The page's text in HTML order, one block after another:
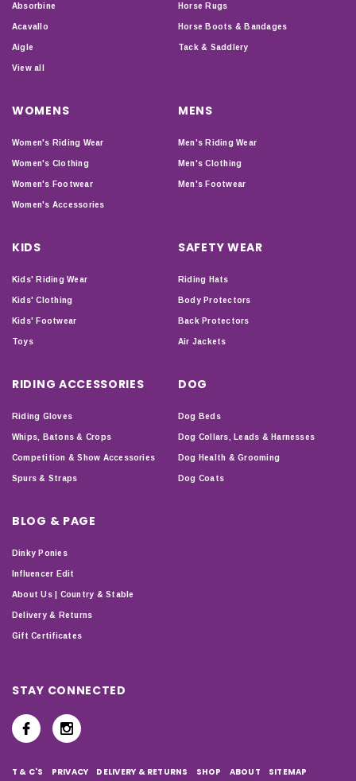
Absorbine
Acavallo
Aigle
View all
Horse Rugs
Horse Boots & Bandages
Tack & Saddlery
WOMENS
Women's Riding Wear
Women's Clothing
Women's Footwear
Women's Accessories
MENS
Men's Riding Wear
Men's Clothing
Men's Footwear
KIDS
Kids' Riding Wear
Kids' Clothing
Kids' Footwear
Toys
SAFETY WEAR
Riding Hats
Body Protectors
Back Protectors
Air Jackets
RIDING ACCESSORIES
Riding Gloves
Whips, Batons & Crops
Competition & Show Accessories
Spurs & Straps
DOG
Dog Beds
Dog Collars, Leads & Harnesses
Dog Health & Grooming
Dog Coats
BLOG & PAGE
Dinky Ponies
Influencer Edit
About Us | Country & Stable
Delivery & Returns
Gift Certificates
STAY CONNECTED
T & C'S PRIVACY DELIVERY & RETURNS SHOP ABOUT SITEMAP